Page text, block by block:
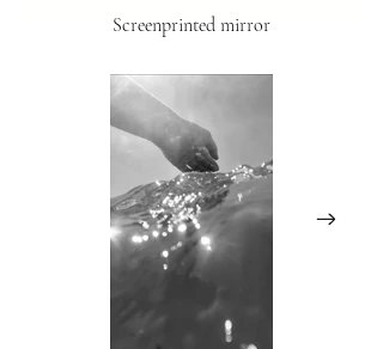
Screenprinted mirror